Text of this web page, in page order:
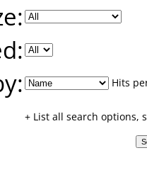
Hits
+ List all search options,